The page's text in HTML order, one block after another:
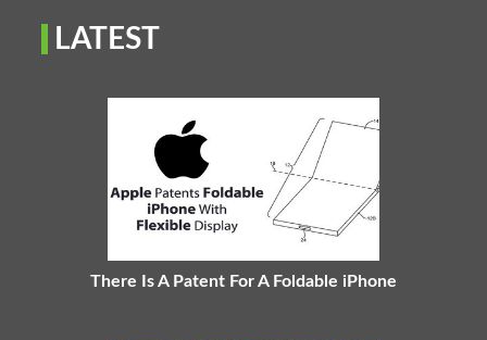
LATEST
There Is A Patent For A Foldable iPhone